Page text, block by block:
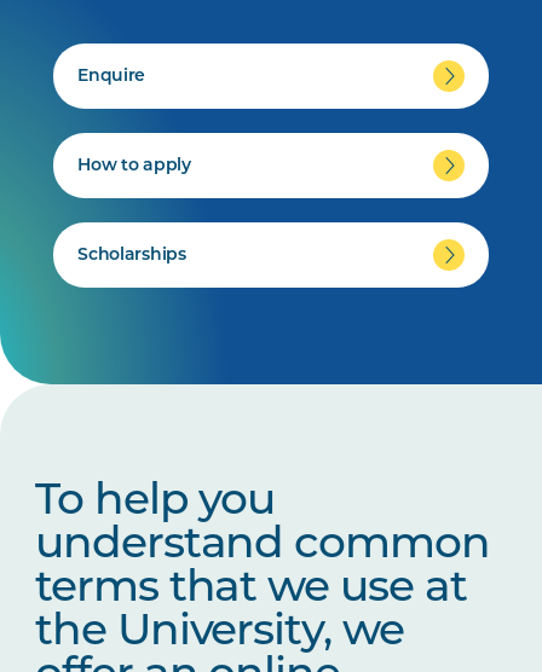
Enquire
How to apply
Scholarships
To help you
understand common
terms that we use at
the University, we